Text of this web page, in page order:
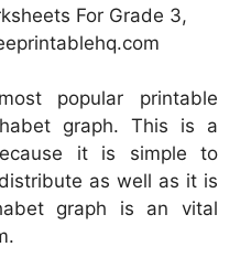
For Grade 3,
popular printable
graph. This is a
it is simple to
as well as it is
graph is an vital